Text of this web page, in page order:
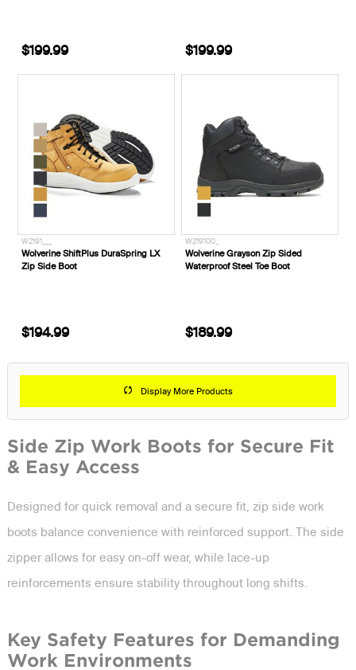
$199.99 $199.99
W2191___
Wolverine ShiftPlus DuraSpring LX
Zip Side Boot
$194.99
W219100_
Wolverine Grayson Zip Sided
Waterproof Steel Toe Boot
$189.99
Display More Products
Side Zip Work Boots for Secure Fit
& Easy Access
Designed for quick removal and a secure fit, zip side work
boots balance convenience with reinforced support. The side
zipper allows for easy on-off wear, while lace-up
reinforcements ensure stability throughout long shifts.
Key Safety Features for Demanding
Work Environments